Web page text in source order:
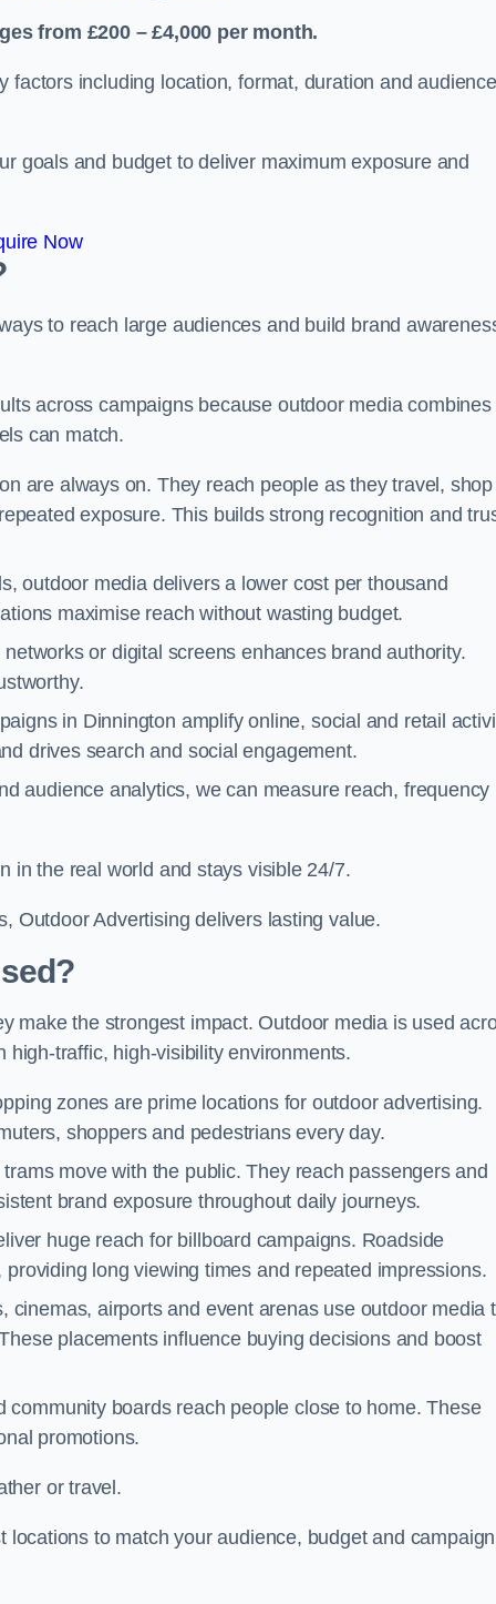
from £200 – £4,000 per month.
including location, format, duration and audience
goals and budget to deliver maximum exposure and
Now
to reach large audiences and build brand
across campaigns because outdoor media combines
can match.
are always on. They reach people as they travel, shop
exposure. This builds strong recognition and
outdoor media delivers a lower cost per thousand
maximise reach without wasting budget.
or digital screens enhances brand authority.
in Dinnington amplify online, social and retail
drives search and social engagement.
audience analytics, we can measure reach, frequency
in the real world and stays visible 24/7.
Outdoor Advertising delivers lasting value.
make the strongest impact. Outdoor media is used
traffic, high-visibility environments.
zones are prime locations for outdoor advertising.
shoppers and pedestrians every day.
move with the public. They reach passengers and
brand exposure throughout daily journeys.
huge reach for billboard campaigns. Roadside
long viewing times and repeated impressions.
cinemas, airports and event arenas use outdoor media
placements influence buying decisions and boost
boards reach people close to home. These
promotions.
or travel.
to match your audience, budget and campaign